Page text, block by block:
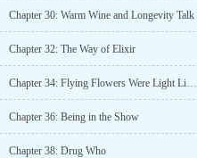
Chapter 30: Warm Wine and Longevity Talk
Chapter 32: The Way of Elixir
Chapter 34: Flying Flowers Were Light Like A Dream
Chapter 36: Being in the Show
Chapter 38: Drug Who